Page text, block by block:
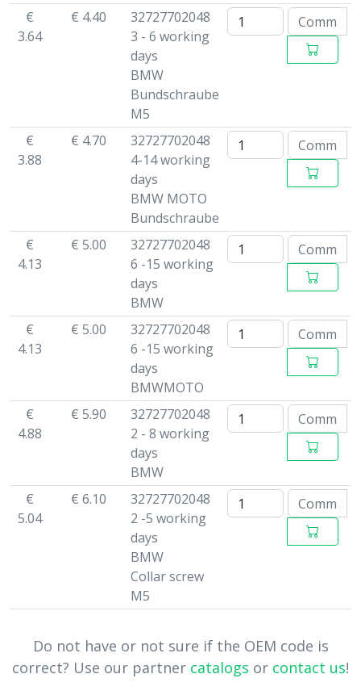
€
3.64
€ 4.40
32727702048
3 - 6 working
days
BMW
Bundschraube
M5
€
3.88
€ 4.70
32727702048
4-14 working
days
BMW MOTO
Bundschraube
€
4.13
€ 5.00
32727702048
6 -15 working
days
BMW
€
4.13
€ 5.00
32727702048
6 -15 working
days
BMWMOTO
€
4.88
€ 5.90
32727702048
2 - 8 working
days
BMW
€
5.04
€ 6.10
32727702048
2 -5 working
days
BMW
Collar screw
M5
Do not have or not sure if the OEM code is
correct? Use our partner catalogs or contact us!